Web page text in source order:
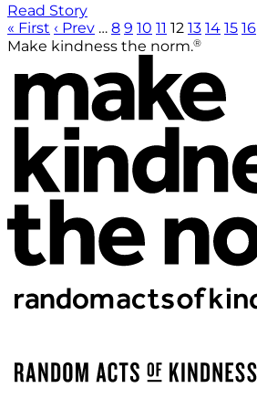
Read Story
« First ‹ Prev … 8 9 10 11 12 13 14 15 16
Make kindness the norm.®